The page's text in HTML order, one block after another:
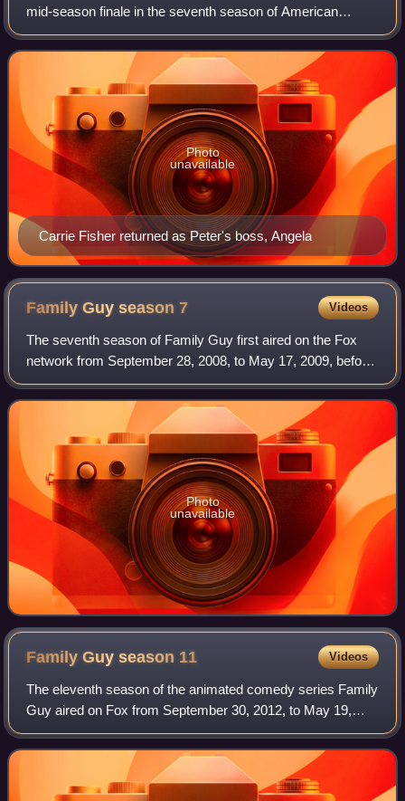
mid-season finale in the seventh season of American
animated television series Family Guy. It originally aired on
Fox in the United States on
Carrie Fisher returned as Peter's boss, Angela
Photo
unavailable
Family Guy season7 Videos
The seventh season of Family Guy first aired on the Fox
network from September 28, 2008, to May 17, 2009, before
being released as two DVD box sets and syndicated. The
animated television series follo
Photo
unavailable
Family Guy season 11 Videos
The eleventh season of the animated comedy series Family
Guy aired on Fox from September 30, 2012, to May 19,
2013. The season consisted of 22 episodes.